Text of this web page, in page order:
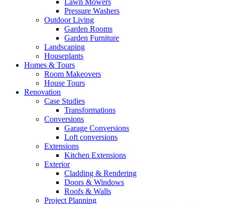
Lawn Mowers
Pressure Washers
Outdoor Living
Garden Rooms
Garden Furniture
Landscaping
Houseplants
Homes & Tours
Room Makeovers
House Tours
Renovation
Case Studies
Transformations
Conversions
Garage Conversions
Loft conversions
Extensions
Kitchen Extensions
Exterior
Cladding & Rendering
Doors & Windows
Roofs & Walls
Project Planning